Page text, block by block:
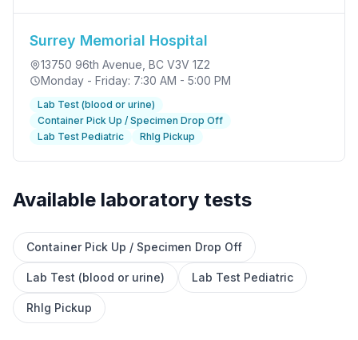
Surrey Memorial Hospital
13750 96th Avenue , BC V3V 1Z2
Monday - Friday: 7:30 AM - 5:00 PM
Lab Test (blood or urine)
Container Pick Up / Specimen Drop Off
Lab Test Pediatric
RhIg Pickup
Available laboratory tests
Container Pick Up / Specimen Drop Off
Lab Test (blood or urine) Lab Test Pediatric
RhIg Pickup
Book Find a lab near me